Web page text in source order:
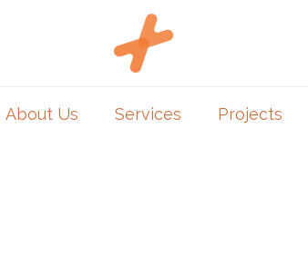
About Us Services Projects